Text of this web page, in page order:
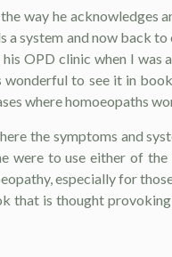
way he acknowledges
system and now back
OPD clinic when I
wonderful to see it in
where homoeopaths
the symptoms and
were to use either of
especially for
that is thought